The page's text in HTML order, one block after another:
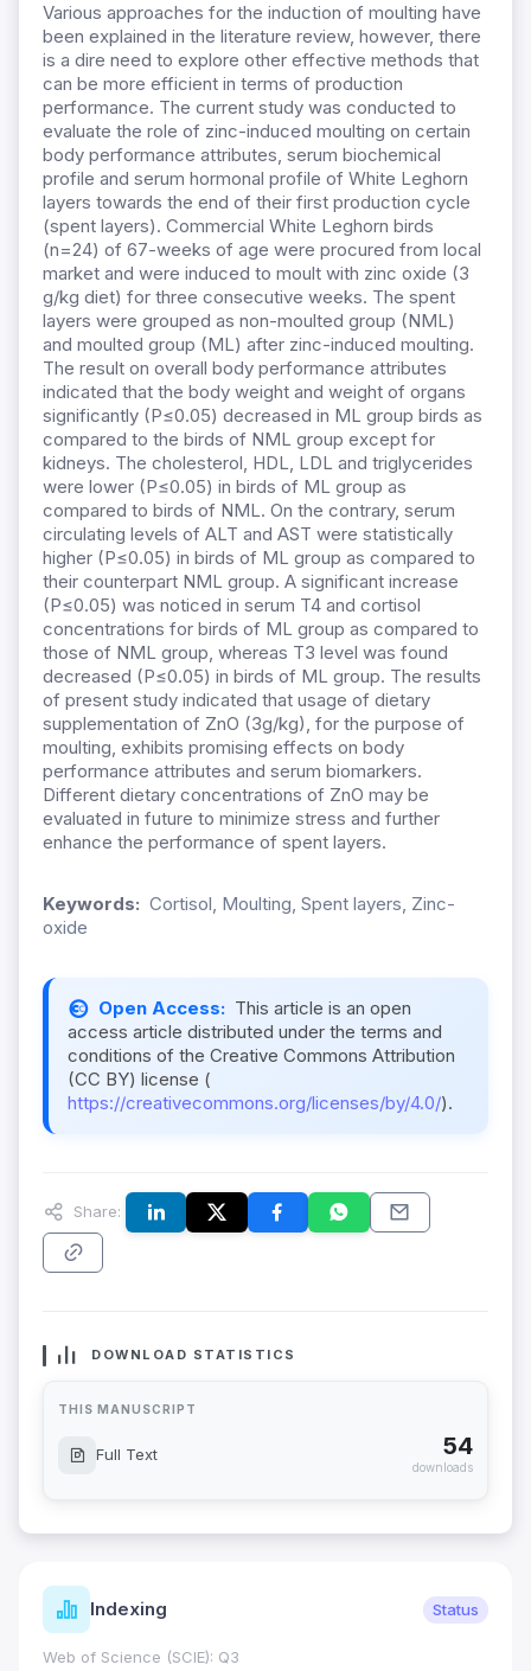
Various approaches for the induction of moulting have
been explained in the literature review, however, there
is a dire need to explore other effective methods that
can be more efficient in terms of production
performance. The current study was conducted to
evaluate the role of zinc-induced moulting on certain
body performance attributes, serum biochemical
profile and serum hormonal profile of White Leghorn
layers towards the end of their first production cycle
(spent layers). Commercial White Leghorn birds
(n=24) of 67-weeks of age were procured from local
market and were induced to moult with zinc oxide (3
g/kg diet) for three consecutive weeks. The spent
layers were grouped as non-moulted group (NML)
and moulted group (ML) after zinc-induced moulting.
The result on overall body performance attributes
indicated that the body weight and weight of organs
significantly (P≤0.05) decreased in ML group birds as
compared to the birds of NML group except for
kidneys. The cholesterol, HDL, LDL and triglycerides
were lower (P≤0.05) in birds of ML group as
compared to birds of NML. On the contrary, serum
circulating levels of ALT and AST were statistically
higher (P≤0.05) in birds of ML group as compared to
their counterpart NML group. A significant increase
(P≤0.05) was noticed in serum T4 and cortisol
concentrations for birds of ML group as compared to
those of NML group, whereas T3 level was found
decreased (P≤0.05) in birds of ML group. The results
of present study indicated that usage of dietary
supplementation of ZnO (3g/kg), for the purpose of
moulting, exhibits promising effects on body
performance attributes and serum biomarkers.
Different dietary concentrations of ZnO may be
evaluated in future to minimize stress and further
enhance the performance of spent layers.
Keywords: Cortisol, Moulting, Spent layers, Zinc-
oxide
Open Access: This article is an open
access article distributed under the terms and
conditions of the Creative Commons Attribution
(CC BY) license (
https://creativecommons.org/licenses/by/4.0/).
Share:
DOWNLOAD STATISTICS
THIS MANUSCRIPT
Full Text 54
downloads
Indexing Status
Web of Science (SCIE): Q3